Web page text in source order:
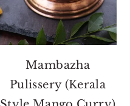
Mambazha
Pulissery (Kerala